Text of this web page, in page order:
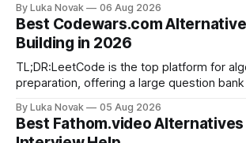
structured roadmaps, problem-practice
algorithm drilling, and company-specific
final-stage prep. No single resource
well. Quick
By Luka Novak 06 Aug 2026
Best Codewars.com
Building in 2026
TL;DR:LeetCode is the top platform for
preparation, offering a large question
idiomatic, production-quality code in many
multiple platforms aligned with specific
By Luka Novak 05 Aug 2026
Best Fathom.video